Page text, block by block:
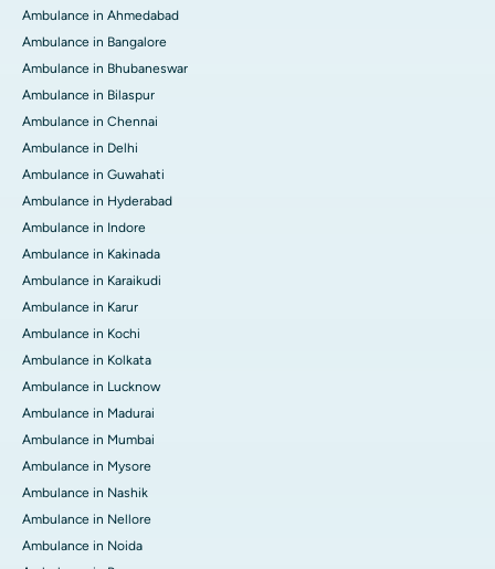
Ambulance in Ahmedabad
Ambulance in Bangalore
Ambulance in Bhubaneswar
Ambulance in Bilaspur
Ambulance in Chennai
Ambulance in Delhi
Ambulance in Guwahati
Ambulance in Hyderabad
Ambulance in Indore
Ambulance in Kakinada
Ambulance in Karaikudi
Ambulance in Karur
Ambulance in Kochi
Ambulance in Kolkata
Ambulance in Lucknow
Ambulance in Madurai
Ambulance in Mumbai
Ambulance in Mysore
Ambulance in Nashik
Ambulance in Nellore
Ambulance in Noida